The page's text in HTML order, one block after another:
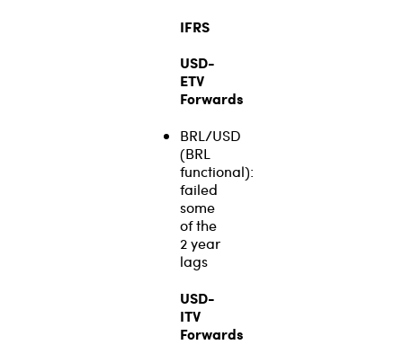
IFRS
USD-
ETV
Forwards
BRL/USD
(BRL
functional):
failed
some
of the
2 year
lags
USD-
ITV
Forwards